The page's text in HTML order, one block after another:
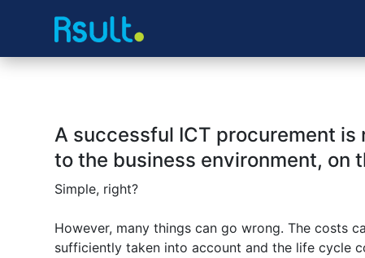
A successful ICT procurement
to the business environment, on
Simple, right?
However, many things can go wrong. The costs
sufficiently taken into account and the life cycle